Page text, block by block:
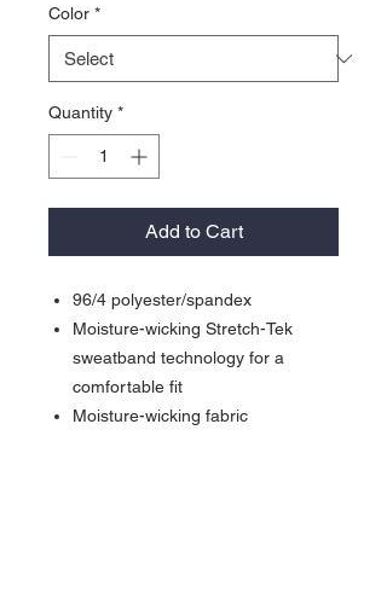
Color *
Quantity *
Add to Cart
96/4 polyester/spandex
Moisture-wicking Stretch-Tek
sweatband technology for a
comfortable fit
Moisture-wicking fabric